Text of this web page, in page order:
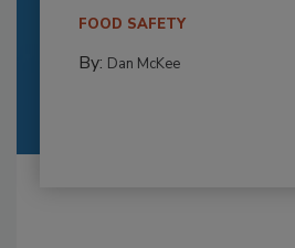
FOOD SAFETY
By: Dan McKee